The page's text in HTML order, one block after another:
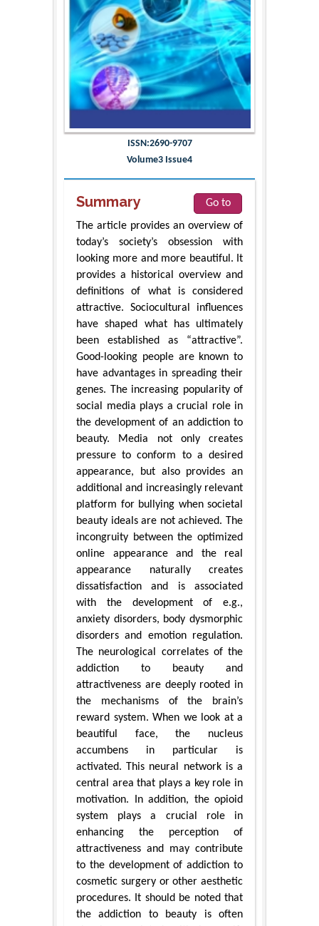
ISSN:2690-9707
Volume3 Issue4
Summary
Go to
The article provides an overview of
today’s society’s obsession with
looking more and more beautiful. It
provides a historical overview and
definitions of what is considered
attractive. Sociocultural influences
have shaped what has ultimately
been established as “attractive”.
Good-looking people are known to
have advantages in spreading their
genes. The increasing popularity of
social media plays a crucial role in
the development of an addiction to
beauty. Media not only creates
pressure to conform to a desired
appearance, but also provides an
additional and increasingly relevant
platform for bullying when societal
beauty ideals are not achieved. The
incongruity between the optimized
online appearance and the real
appearance naturally creates
dissatisfaction and is associated
with the development of e.g.,
anxiety disorders, body dysmorphic
disorders and emotion regulation.
The neurological correlates of the
addiction to beauty and
attractiveness are deeply rooted in
the mechanisms of the brain’s
reward system. When we look at a
beautiful face, the nucleus
accumbens in particular is
activated. This neural network is a
central area that plays a key role in
motivation. In addition, the opioid
system plays a crucial role in
enhancing the perception of
attractiveness and may contribute
to the development of addiction to
cosmetic surgery or other aesthetic
procedures. It should be noted that
the addiction to beauty is often